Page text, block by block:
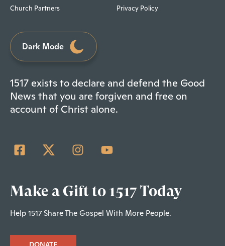
Church Partners Privacy Policy
Dark Mode
1517 exists to declare and defend the Good
News that you are forgiven and free on
account of Christ alone.
Make a Gift to 1517 Today
Help 1517 Share The Gospel With More People.